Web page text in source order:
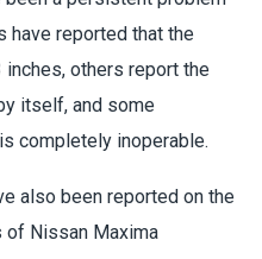
have reported that the
others report the
itself, and some
completely inoperable.
also been reported on the
of Nissan Maxima